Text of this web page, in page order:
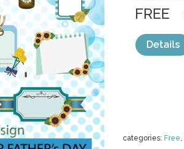
categories: Free,
FREE
Details